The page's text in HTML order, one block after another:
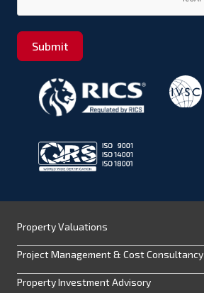
Submit
Property Valuations
Project Management & Cost Consultancy
Property Investment Advisory